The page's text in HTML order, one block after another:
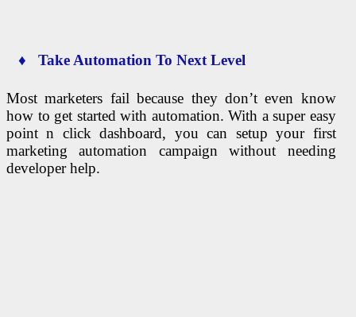
♦ Take Automation To Next Level
Most marketers fail because they don’t even know
how to get started with automation. With a super easy
point n click dashboard, you can setup your first
marketing automation campaign without needing
developer help.